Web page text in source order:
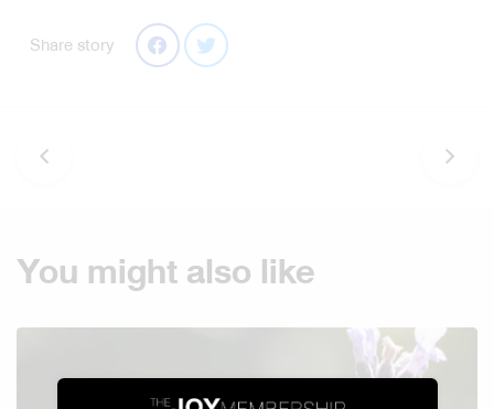
Share story
You might also like